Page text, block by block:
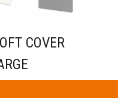
COVER